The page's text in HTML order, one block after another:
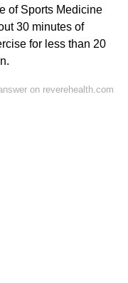
of Sports Medicine
30 minutes of
for less than 20
on reverehealth.com